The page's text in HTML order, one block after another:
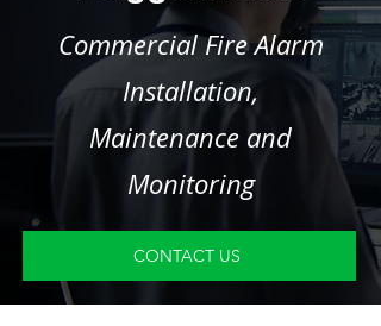
Commercial Fire Alarm
Installation,
Maintenance and
Monitoring
CONTACT US